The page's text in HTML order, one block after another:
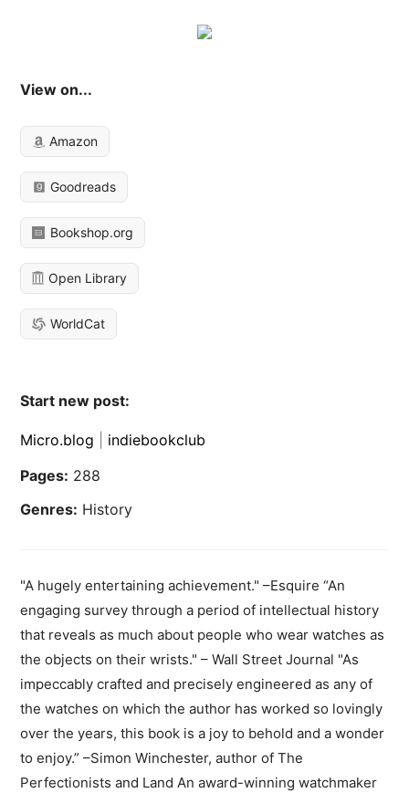
View on...
Amazon
Goodreads
Bookshop.org
Open Library
WorldCat
Start new post:
Micro.blog
indiebookclub
Pages: 288
Genres: History
"A hugely entertaining achievement." –Esquire “An
engaging survey through a period of intellectual history
that reveals as much about people who wear watches as
the objects on their wrists." – Wall Street Journal "As
impeccably crafted and precisely engineered as any of
the watches on which the author has worked so lovingly
over the years, this book is a joy to behold and a wonder
to enjoy.” –Simon Winchester, author of The
Perfectionists and Land An award-winning watchmaker